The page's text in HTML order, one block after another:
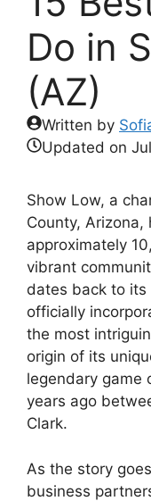
Do in
(AZ)
Written by
Updated on
Show Low, a
County,
approximately
vibrant
dates back to its
officially
the most
origin of its
legendary game
years ago
Clark.
As the story
business